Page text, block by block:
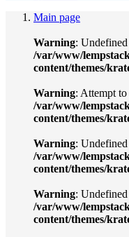
Main page
Warning:
/var/www/
content/themes/
Warning: Attempt
/var/www/
content/themes/
Warning:
/var/www/
content/themes/
Warning:
/var/www/
content/themes/